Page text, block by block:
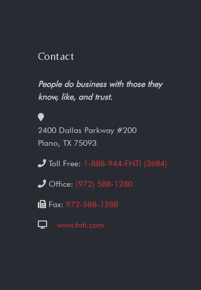
Contact
People do business with those they
know, like, and trust.
2400 Dallas Parkway #200
Plano, TX 75093
Toll Free: 1-888-944-FNTI (3684)
Office: (972) 588-1280
Fax: 972-588-1288
www.fnti.com